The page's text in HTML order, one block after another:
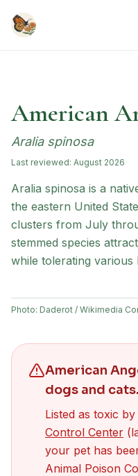
American
Aralia spinosa
Last reviewed: August 2026
Aralia spinosa is a
the eastern United
clusters from July
stemmed species
while tolerating various
Photo: Daderot / Wikimedia
American
dogs and cats.
Listed as toxic by
Control Center
your pet has
Animal Poison